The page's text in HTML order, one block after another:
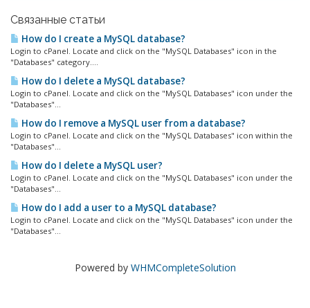
Связанные статьи
How do I create a MySQL database?
Login to cPanel. Locate and click on the "MySQL Databases" icon in the
"Databases" category....
How do I delete a MySQL database?
Login to cPanel. Locate and click on the "MySQL Databases" icon under the
"Databases"...
How do I remove a MySQL user from a database?
Login to cPanel. Locate and click on the "MySQL Databases" icon within the
"Databases"...
How do I delete a MySQL user?
Login to cPanel. Locate and click on the "MySQL Databases" icon under the
"Databases"...
How do I add a user to a MySQL database?
Login to cPanel. Locate and click on the "MySQL Databases" icon under the
"Databases"...
Powered by WHMCompleteSolution